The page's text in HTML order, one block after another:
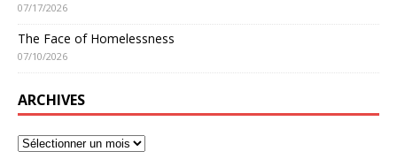
07/17/2026
The Face of Homelessness
07/10/2026
ARCHIVES